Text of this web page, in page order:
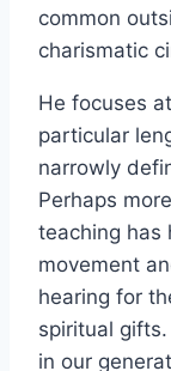
common
charismatic
He focuses at
particular
narrowly
Perhaps
teaching has
movement
hearing for
spiritual
in our